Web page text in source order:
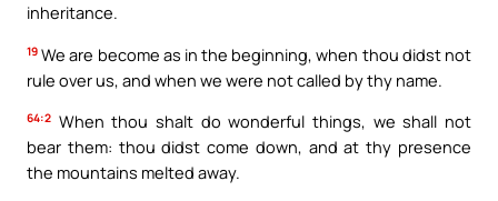
inheritance.
19 We are become as in the beginning, when thou didst not
rule over us, and when we were not called by thy name.
64:2 When thou shalt do wonderful things, we shall not
bear them: thou didst come down, and at thy presence
the mountains melted away.